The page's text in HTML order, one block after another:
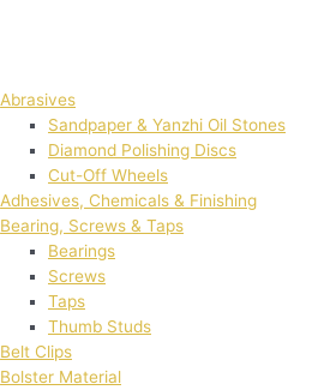
Abrasives
Sandpaper & Yanzhi Oil Stones
Diamond Polishing Discs
Cut-Off Wheels
Adhesives, Chemicals & Finishing
Bearing, Screws & Taps
Bearings
Screws
Taps
Thumb Studs
Belt Clips
Bolster Material